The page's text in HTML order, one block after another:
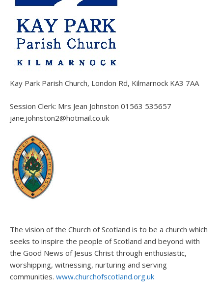
Kay Park Parish Church, London Rd, Kilmarnock KA3 7AA
Session Clerk: Mrs Jean Johnston 01563 535657
jane.johnston2@hotmail.co.uk
The vision of the Church of Scotland is to be a church which
seeks to inspire the people of Scotland and beyond with
the Good News of Jesus Christ through enthusiastic,
worshipping, witnessing, nurturing and serving
communities. www.churchofscotland.org.uk